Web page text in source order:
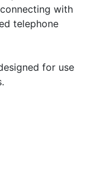
with
telephone
for use